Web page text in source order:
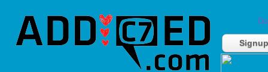
Signup